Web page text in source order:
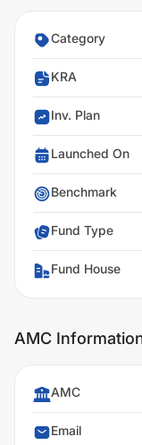
Category
KRA
Inv. Plan
Launched On
Benchmark
Fund Type
Fund House
AMC
AMC
Email